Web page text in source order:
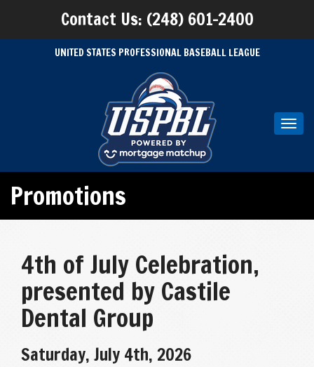
Contact Us: (248) 601-2400
UNITED STATES PROFESSIONAL BASEBALL LEAGUE
Promotions
4th of July Celebration,
presented by Castile
Dental Group
Saturday, July 4th, 2026